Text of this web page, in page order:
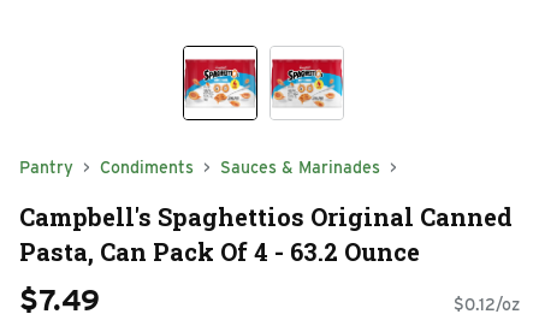
Pantry Condiments Sauces & Marinades
Campbell's Spaghettios Original Canned
Pasta, Can Pack Of 4 - 63.2 Ounce
$7.49 $0.12/oz